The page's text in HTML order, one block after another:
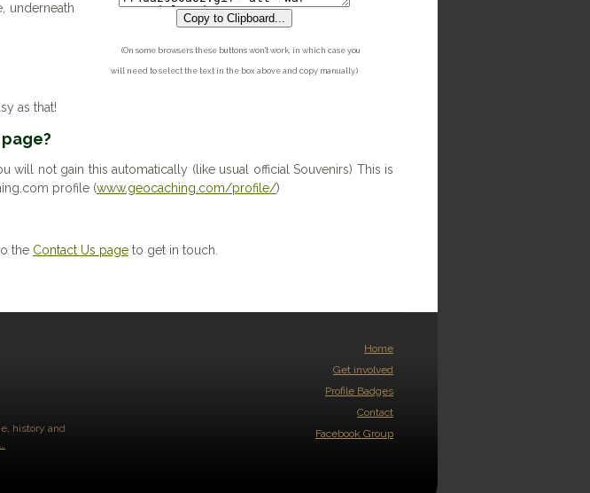
Copy to Clipboard...
(On some browsers these buttons won't work, in which case you
will need to select the text in the box above and copy manually.)
underneath
as that!
will not gain this automatically (like usual official Souvenirs) This is
profile (www.geocaching.com/profile/)
the Contact Us page to get in touch.
history and
Home
Get involved
Profile Badges
Contact
Facebook Group